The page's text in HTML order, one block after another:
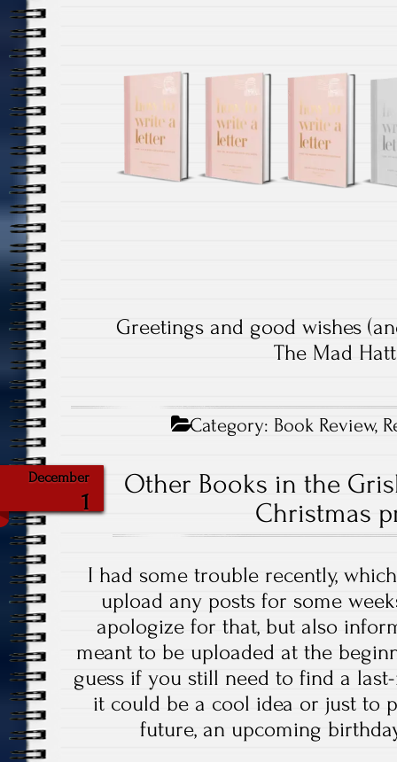
Greetings and good wishes
The Mad
Category: Book Review,
December
1
Other Books in the
Christmas
I had some trouble recently,
upload any posts for some
apologize for that, but also
meant to be uploaded at the
guess if you still need to find a
it could be a cool idea or just to
future, an upcoming